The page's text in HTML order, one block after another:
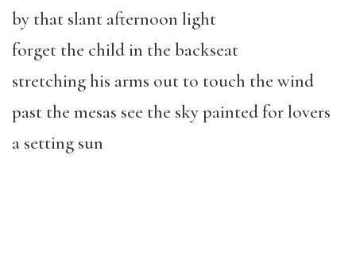
by that slant afternoon light
forget the child in the backseat
stretching his arms out to touch the wind
past the mesas see the sky painted for lovers
a setting sun